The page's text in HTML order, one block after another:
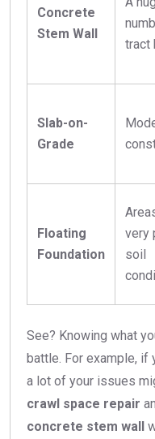
Concrete
Stem Wall
tract
Slab-on-
Grade
Floating
Foundation
very
soil
See? Knowing what
battle. For example, if
a lot of your issues
crawl space repair
concrete stem wall